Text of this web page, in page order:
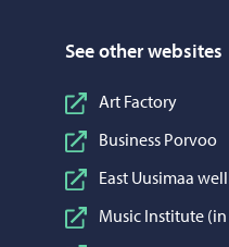
See other websites
Art Factory
Business Porvoo
East Uusimaa
Music Institute